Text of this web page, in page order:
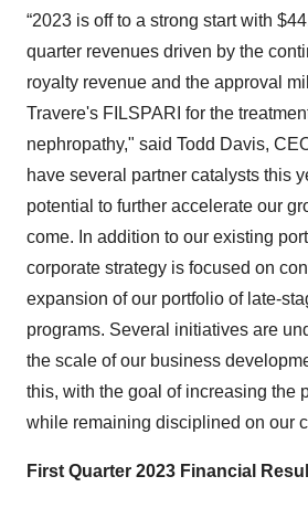
“2023 is off to a strong start with
quarter revenues driven by the
royalty revenue and the approval
Travere's FILSPARI for the
nephropathy," said Todd Davis,
have several partner catalysts this
potential to further accelerate our
come. In addition to our existing
corporate strategy is focused on
expansion of our portfolio of late-
programs. Several initiatives are
the scale of our business
this, with the goal of increasing the
while remaining disciplined on our
First Quarter 2023 Financial